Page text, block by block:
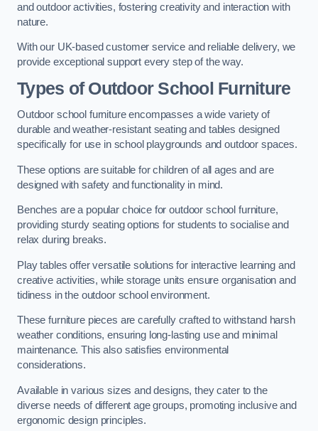
and outdoor activities, fostering creativity and interaction with
nature.
With our UK-based customer service and reliable delivery, we
provide exceptional support every step of the way.
Types of Outdoor School Furniture
Outdoor school furniture encompasses a wide variety of
durable and weather-resistant seating and tables designed
specifically for use in school playgrounds and outdoor spaces.
These options are suitable for children of all ages and are
designed with safety and functionality in mind.
Benches are a popular choice for outdoor school furniture,
providing sturdy seating options for students to socialise and
relax during breaks.
Play tables offer versatile solutions for interactive learning and
creative activities, while storage units ensure organisation and
tidiness in the outdoor school environment.
These furniture pieces are carefully crafted to withstand harsh
weather conditions, ensuring long-lasting use and minimal
maintenance. This also satisfies environmental
considerations.
Available in various sizes and designs, they cater to the
diverse needs of different age groups, promoting inclusive and
ergonomic design principles.